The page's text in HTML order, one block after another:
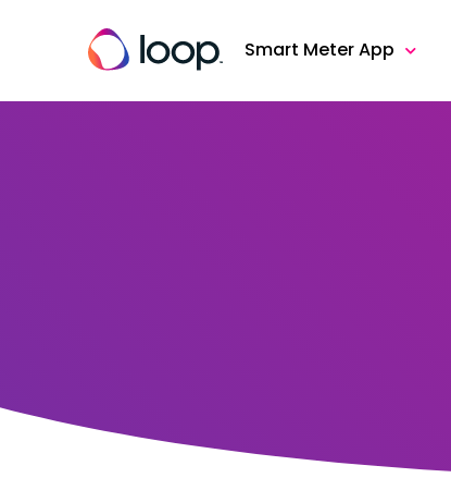
Smart Meter App